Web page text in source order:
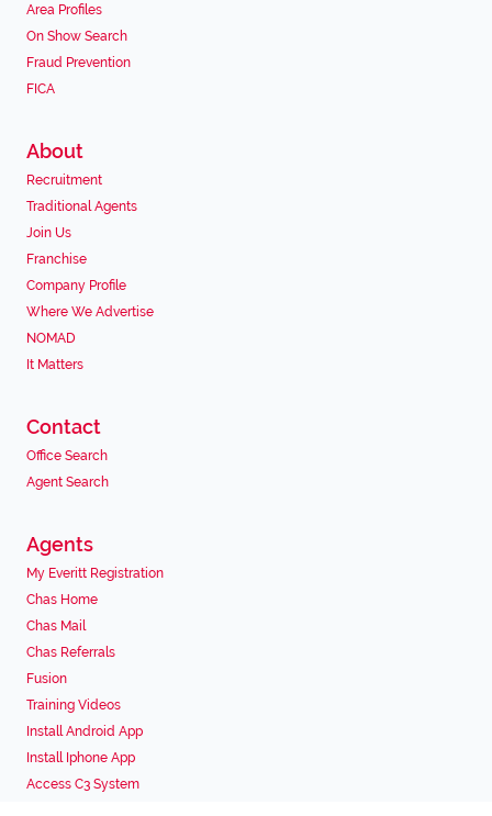
Area Profiles
On Show Search
Fraud Prevention
FICA
About
Recruitment
Traditional Agents
Join Us
Franchise
Company Profile
Where We Advertise
NOMAD
It Matters
Contact
Office Search
Agent Search
Agents
My Everitt Registration
Chas Home
Chas Mail
Chas Referrals
Fusion
Training Videos
Install Android App
Install Iphone App
Access C3 System